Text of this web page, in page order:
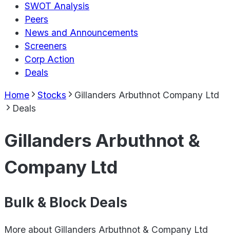
SWOT Analysis
Peers
News and Announcements
Screeners
Corp Action
Deals
Home Stocks
Gillanders Arbuthnot Company Ltd
Deals
Gillanders Arbuthnot &
Company Ltd
Bulk & Block Deals
More about Gillanders Arbuthnot & Company Ltd